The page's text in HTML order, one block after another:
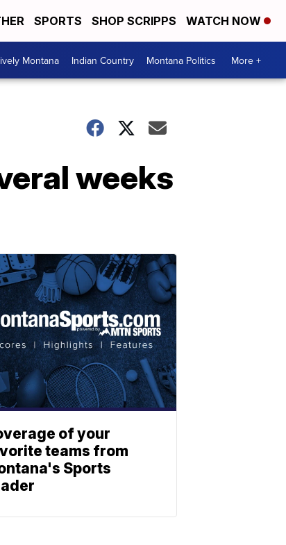
SPORTS SHOP SCRIPPS WATCH NOW
Montana Indian Country Montana Politics More +
weeks
of your
teams from
Sports